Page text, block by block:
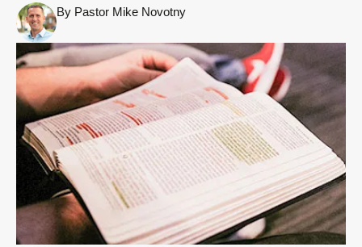
By Pastor Mike Novotny